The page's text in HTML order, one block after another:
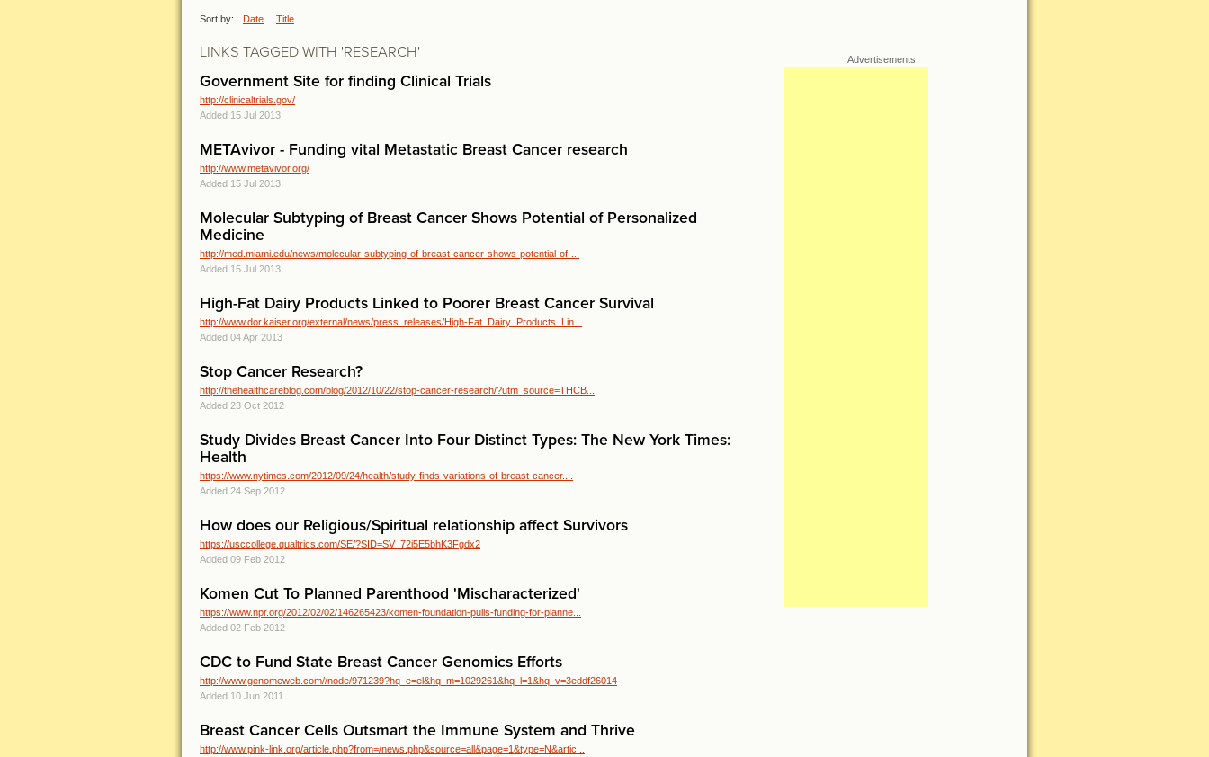
Sort by: Date Title
LINKS TAGGED WITH 'RESEARCH'
Government Site for finding Clinical Trials
http://clinicaltrials.gov/
Added 15 Jul 2013
METAvivor - Funding vital Metastatic Breast Cancer research
http://www.metavivor.org/
Added 15 Jul 2013
Molecular Subtyping of Breast Cancer Shows Potential of Personalized
Medicine
http://med.miami.edu/news/molecular-subtyping-of-breast-cancer-shows-potential-of-...
Added 15 Jul 2013
High-Fat Dairy Products Linked to Poorer Breast Cancer Survival
http://www.dor.kaiser.org/external/news/press_releases/High-Fat_Dairy_Products_Lin...
Added 04 Apr 2013
Stop Cancer Research?
http://thehealthcareblog.com/blog/2012/10/22/stop-cancer-research/?utm_source=THCB...
Added 23 Oct 2012
Study Divides Breast Cancer Into Four Distinct Types: The New York Times:
Health
https://www.nytimes.com/2012/09/24/health/study-finds-variations-of-breast-cancer....
Added 24 Sep 2012
How does our Religious/Spiritual relationship affect Survivors
https://usccollege.qualtrics.com/SE/?SID=SV_72i5E5bhK3Fgdx2
Added 09 Feb 2012
Komen Cut To Planned Parenthood 'Mischaracterized'
https://www.npr.org/2012/02/02/146265423/komen-foundation-pulls-funding-for-planne...
Added 02 Feb 2012
CDC to Fund State Breast Cancer Genomics Efforts
http://www.genomeweb.com//node/971239?hq_e=el&hq_m=1029261&hq_l=1&hq_v=3eddf26014
Added 10 Jun 2011
Breast Cancer Cells Outsmart the Immune System and Thrive
http://www.pink-link.org/article.php?from=/news.php&source=all&page=1&type=N&artic...
Advertisements